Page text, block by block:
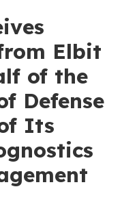
Elbit
of the
Defense
Its